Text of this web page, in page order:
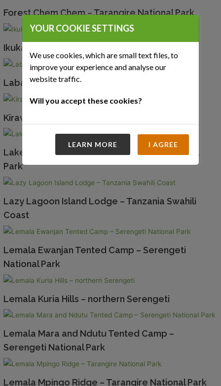
Forest Chem Chem – Tarangire National Park
Ikuka Safari Camp – Ruaha National Park
Laba Jongomero – Ruaha National Park
Kirawira Serena Camp – Western Serengeti
Lake Manze Tented Camp – Nyerere National
Park
Lazy Lagoon Island Lodge – Tanzania Swahili
Coast
Lemala Ewanjan Tented Camp – Serengeti
National Park
Lemala Kuria Hills – northern Serengeti
Lemala Mara and Ndutu Tented Camp –
Serengeti National Park
Lemala Mpingo Ridge – Tarangire National Park
YOUR COOKIE SETTINGS
We use cookies, which are small text files, to
improve your experience and analyse our
website traffic.
Will you accept these cookies?
LEARN MORE I AGREE